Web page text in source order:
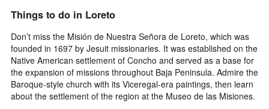
Things to do in Loreto
Don’t miss the Misión de Nuestra Señora de Loreto, which was
founded in 1697 by Jesuit missionaries. It was established on the
Native American settlement of Concho and served as a base for
the expansion of missions throughout Baja Peninsula. Admire the
Baroque-style church with its Viceregal-era paintings, then learn
about the settlement of the region at the Museo de las Misiones.